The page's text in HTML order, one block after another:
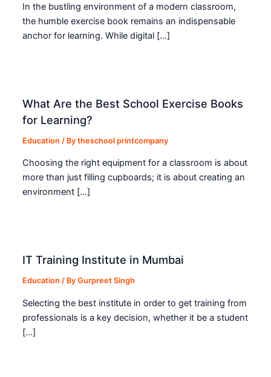
In the bustling environment of a modern classroom,
the humble exercise book remains an indispensable
anchor for learning. While digital […]
What Are the Best School Exercise Books
for Learning?
Education / Bytheschool printcompany
Choosing the right equipment for a classroom is about
more than just filling cupboards; it is about creating an
environment […]
IT Training Institute in Mumbai
Education / ByGurpreet Singh
Selecting the best institute in order to get training from
professionals is a key decision, whether it be a student
[…]